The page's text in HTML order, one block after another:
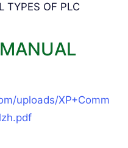
TYPES OF PLC
uploads/XP+Comm